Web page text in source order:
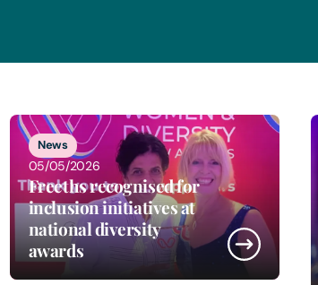
of5
News
05/05/2026
Freeths recognised for
inclusion initiatives at
national diversity
awards